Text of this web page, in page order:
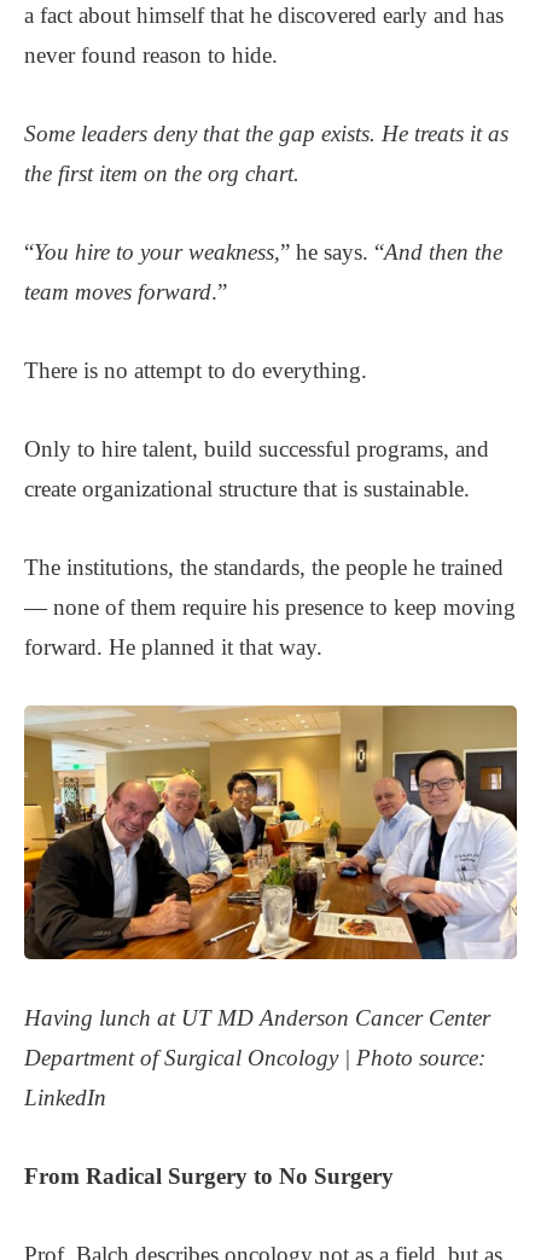
a fact about himself that he discovered early and has
never found reason to hide.
Some leaders deny that the gap exists. He treats it as
the first item on the org chart.
“You hire to your weakness,” he says. “And then the
team moves forward.”
There is no attempt to do everything.
Only to hire talent, build successful programs, and
create organizational structure that is sustainable.
The institutions, the standards, the people he trained
— none of them require his presence to keep moving
forward. He planned it that way.
Having lunch at UT MD Anderson Cancer Center
Department of Surgical Oncology | Photo source:
LinkedIn
From Radical Surgery to No Surgery
Prof. Balch describes oncology not as a field, but as